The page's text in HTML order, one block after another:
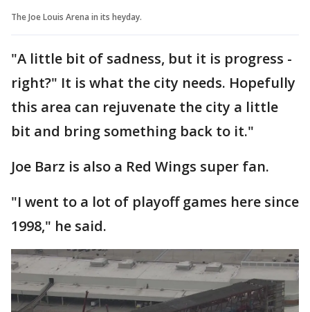
The Joe Louis Arena in its heyday.
"A little bit of sadness, but it is progress -
right?" It is what the city needs. Hopefully
this area can rejuvenate the city a little
bit and bring something back to it."
Joe Barz is also a Red Wings super fan.
"I went to a lot of playoff games here since
1998," he said.